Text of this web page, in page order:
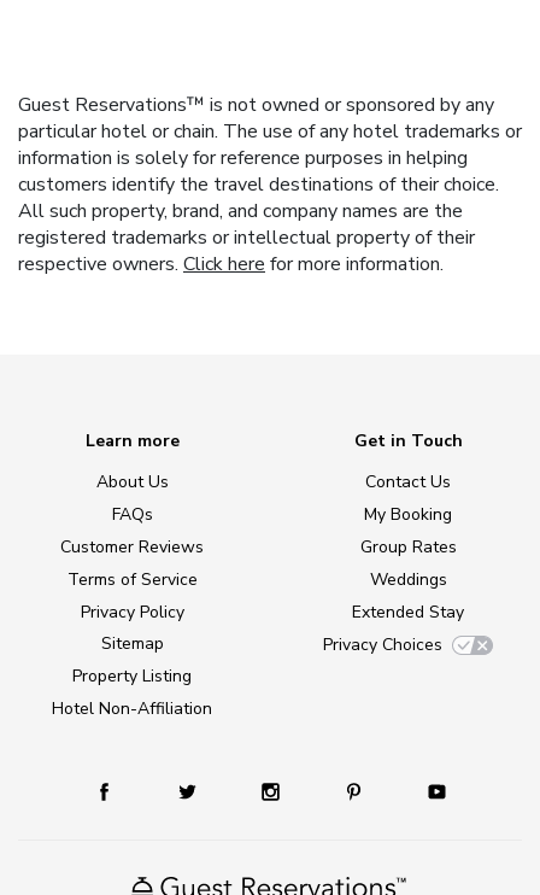
Guest Reservations™ is not owned or sponsored by any
particular hotel or chain. The use of any hotel trademarks or
information is solely for reference purposes in helping
customers identify the travel destinations of their choice.
All such property, brand, and company names are the
registered trademarks or intellectual property of their
respective owners. Click here for more information.
Learn more
About Us
FAQs
Customer Reviews
Terms of Service
Privacy Policy
Sitemap
Property Listing
Hotel Non-Affiliation
Get in Touch
Contact Us
My Booking
Group Rates
Weddings
Extended Stay
Privacy Choices